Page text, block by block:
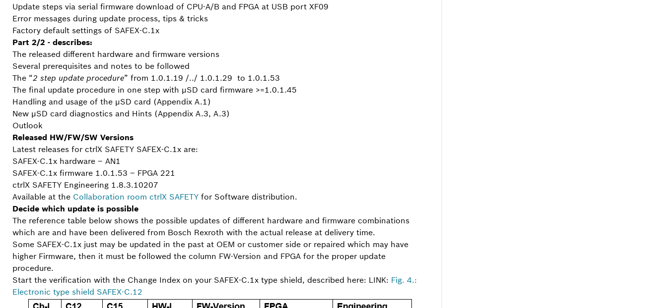
Update steps via serial firmware download of CPU-A/B and FPGA at USB port XF09
Error messages during update process, tips & tricks
Factory default settings of SAFEX-C.1x
Part 2/2 - describes:
The released different hardware and firmware versions
Several prerequisites and notes to be followed
The “2 step update procedure” from 1.0.1.19 /../ 1.0.1.29 to 1.0.1.53
The final update procedure in one step with µSD card firmware >=1.0.1.45
Handling and usage of the µSD card (Appendix A.1)
New µSD card diagnostics and Hints (Appendix A.3, A.3)
Outlook
Released HW/FW/SW Versions
Latest releases for ctrlX SAFETY SAFEX-C.1x are:
SAFEX-C.1x hardware – AN1
SAFEX-C.1x firmware 1.0.1.53 – FPGA 221
ctrlX SAFETY Engineering 1.8.3.10207
Available at the Collaboration room ctrlX SAFETY for Software distribution.
Decide which update is possible
The reference table below shows the possible updates of different hardware and firmware combinations
which are and have been delivered from Bosch Rexroth with the actual release at delivery time.
Some SAFEX-C.1x just may be updated in the past at OEM or customer side or repaired which may have
higher Firmware, then it must be followed the column FW-Version and FPGA for the proper update
procedure.
Start the verification with the Change Index on your SAFEX-C.1x type shield, described here: LINK: Fig. 4.:
Electronic type shield SAFEX-C.12